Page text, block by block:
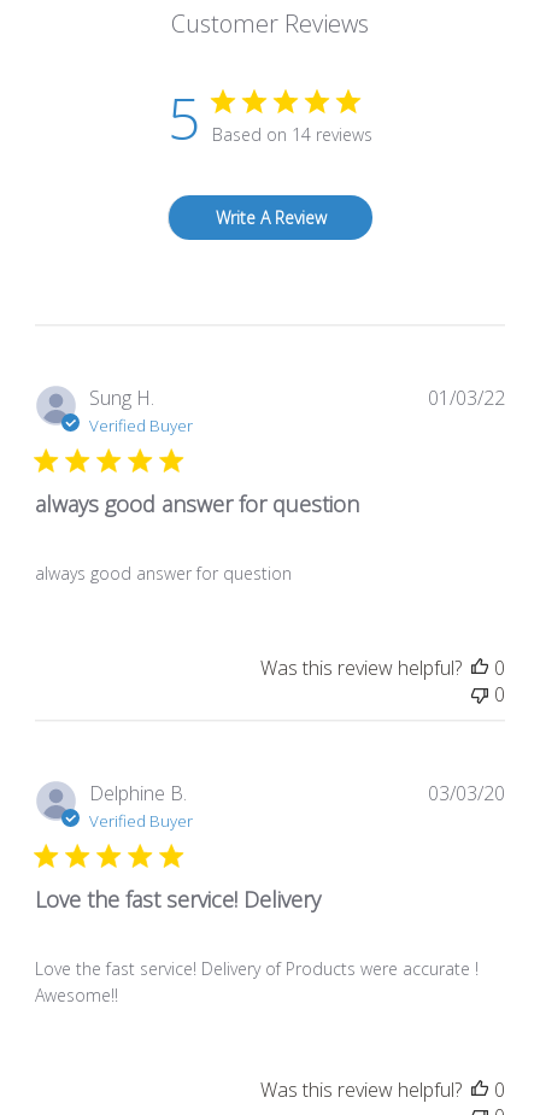
Customer Reviews
5 Based on 14 reviews
Write A Review
Sung H.
Verified Buyer
always good answer for question
always good answer for question
01/03/22
Was this review helpful?
0
0
Delphine B.
Verified Buyer
Love the fast service! Delivery
Love the fast service! Delivery of Products were accurate !
Awesome!!
03/03/20
Was this review helpful?
0